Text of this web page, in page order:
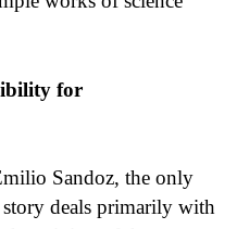
for
Sandoz, the only
deals primarily with